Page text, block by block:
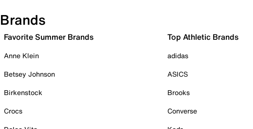
Brands
Favorite Summer Brands
Anne Klein
Betsey Johnson
Birkenstock
Crocs
Top Athletic Brands
adidas
ASICS
Brooks
Converse